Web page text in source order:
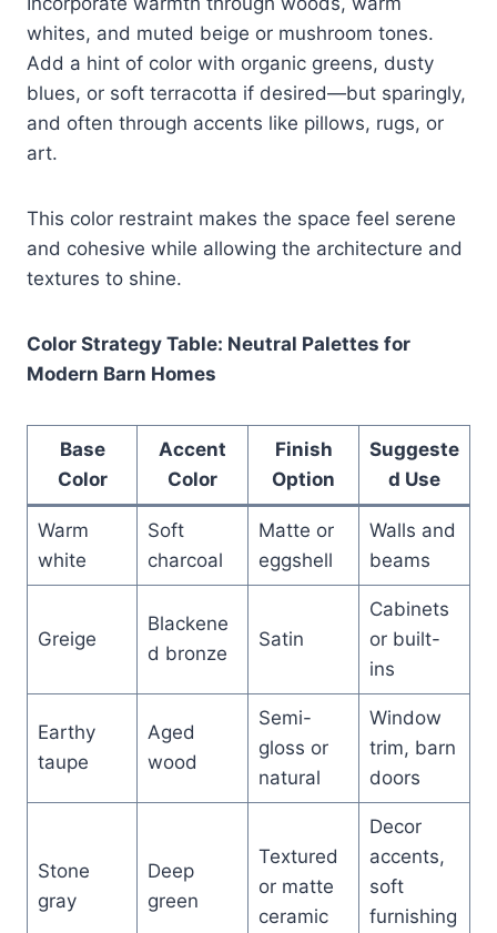
whites, and muted beige or mushroom tones.
Add a hint of color with organic greens, dusty
blues, or soft terracotta if desired—but sparingly,
and often through accents like pillows, rugs, or
art.
This color restraint makes the space feel serene
and cohesive while allowing the architecture and
textures to shine.
Color Strategy Table: Neutral Palettes for
Modern Barn Homes
Base
Color
Accent
Color
Finish
Option
Suggeste
d Use
Warm
white
Soft
charcoal
Matte or
eggshell
Walls and
beams
Greige
Blackene
d bronze
Satin
Cabinets
or built-
ins
Earthy
taupe
Aged
wood
Semi-
gloss or
natural
Window
trim, barn
doors
Stone
gray
Deep
green
Textured
or matte
ceramic
Decor
accents,
soft
furnishing